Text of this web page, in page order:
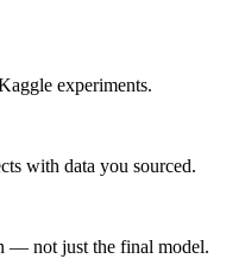
experiments.
with data you sourced.
— not just the final model.